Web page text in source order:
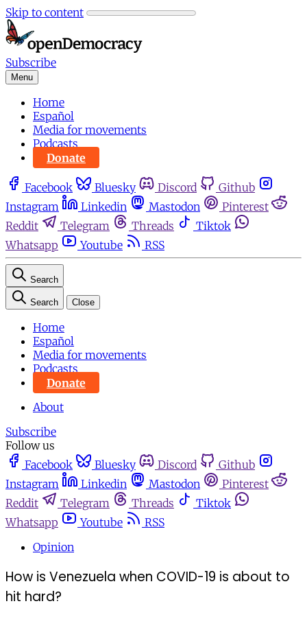
Skip to content
Subscribe
Menu
Home
Español
Media for movements
Podcasts
Donate
Facebook Bluesky Discord
Github
Instagram
Linkedin Mastodon
Pinterest
Reddit
Telegram Threads
Tiktok
Whatsapp
Youtube RSS
Search
Search Close
Home
Español
Media for movements
Podcasts
Donate
About
Subscribe
Follow us
Facebook
Bluesky Discord
Github
Instagram
Linkedin Mastodon
Pinterest
Reddit
Telegram Threads
Tiktok
Whatsapp
Youtube
RSS
Opinion
How is Venezuela when COVID-19 is about to
hit hard?